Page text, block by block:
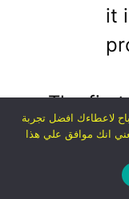
it
The
and
لاعطاءك افضل تجربة
انك موافق علي هذا